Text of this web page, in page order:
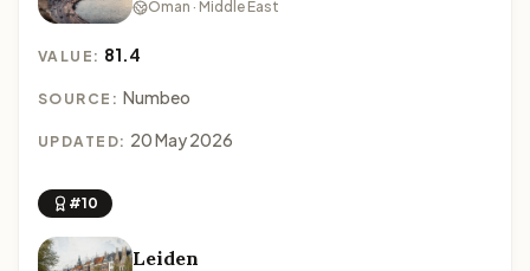
Oman · Middle East
VALUE: 81.4
SOURCE: Numbeo
UPDATED: 20 May 2026
#10
Leiden